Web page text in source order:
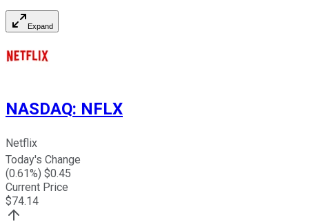
Expand
NASDAQ: NFLX
Netflix
Today's Change
(0.61%) $0.45
Current Price
$74.14